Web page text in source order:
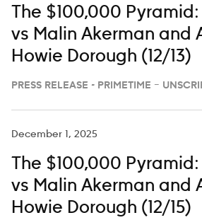
The $100,000
vs Malin Akerman and
Howie Dorough (12/13)
PRESS RELEASE - PRIMETIME –
December 1, 2025
The $100,000
vs Malin Akerman and
Howie Dorough (12/15)